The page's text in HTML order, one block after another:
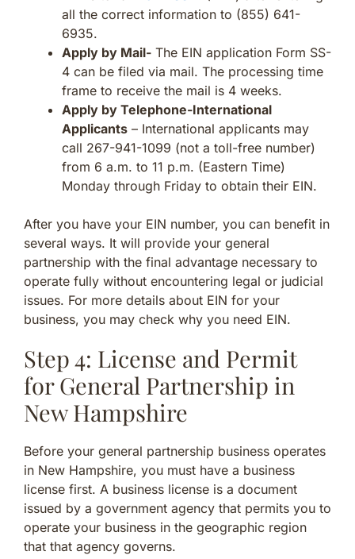
all the correct information to (855) 641-
6935.
Apply by Mail- The EIN application Form SS-
4 can be filed via mail. The processing time
frame to receive the mail is 4 weeks.
Apply by Telephone-International
Applicants – International applicants may
call 267-941-1099 (not a toll-free number)
from 6 a.m. to 11 p.m. (Eastern Time)
Monday through Friday to obtain their EIN.
After you have your EIN number, you can benefit in
several ways. It will provide your general
partnership with the final advantage necessary to
operate fully without encountering legal or judicial
issues. For more details about EIN for your
business, you may check why you need EIN.
Step 4: License and Permit
for General Partnership in
New Hampshire
Before your general partnership business operates
in New Hampshire, you must have a business
license first. A business license is a document
issued by a government agency that permits you to
operate your business in the geographic region
that that agency governs.